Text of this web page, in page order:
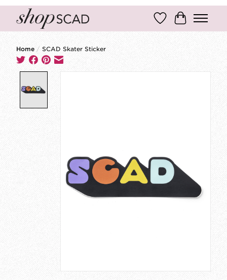
Wish ListCart
Home / SCAD Skater Sticker